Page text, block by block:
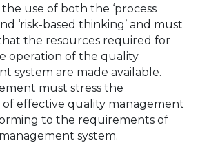
use of both the ‘process
‘risk-based thinking’ and must
the resources required for
operation of the quality
system are made available.
must stress the
effective quality management
to the requirements of
system.